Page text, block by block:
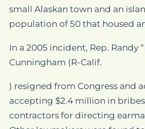
small Alaskan town and an
population of 50 that housed
In a 2005 incident, Rep. Randy
Cunningham (R-Calif.
) resigned from Congress and
accepting $2.4 million in
contractors for directing